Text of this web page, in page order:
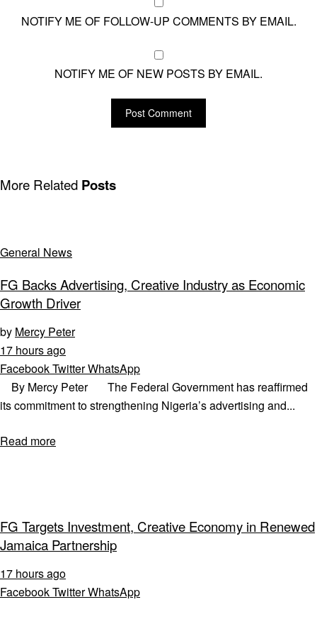
NOTIFY ME OF FOLLOW-UP COMMENTS BY EMAIL.
NOTIFY ME OF NEW POSTS BY EMAIL.
More Related Posts
General News
FG Backs Advertising, Creative Industry as Economic
Growth Driver
by Mercy Peter
17 hours ago
FacebookTwitterWhatsApp
By Mercy Peter The Federal Government has reaffirmed
its commitment to strengthening Nigeria’s advertising and...
Read more
FG Targets Investment, Creative Economy in Renewed
Jamaica Partnership
17 hours ago
FacebookTwitterWhatsApp